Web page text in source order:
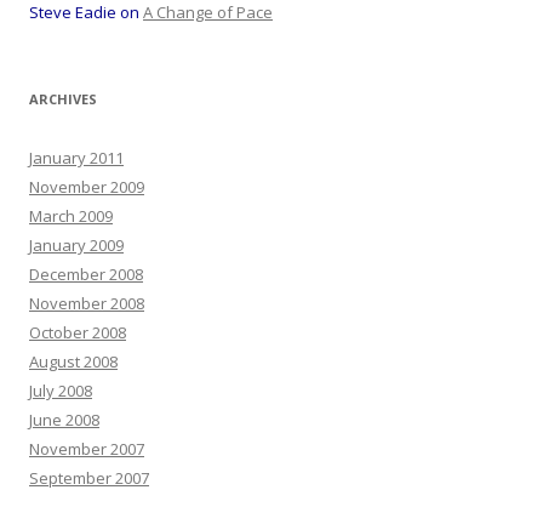
Steve Eadie on A Change of Pace
ARCHIVES
January 2011
November 2009
March 2009
January 2009
December 2008
November 2008
October 2008
August 2008
July 2008
June 2008
November 2007
September 2007